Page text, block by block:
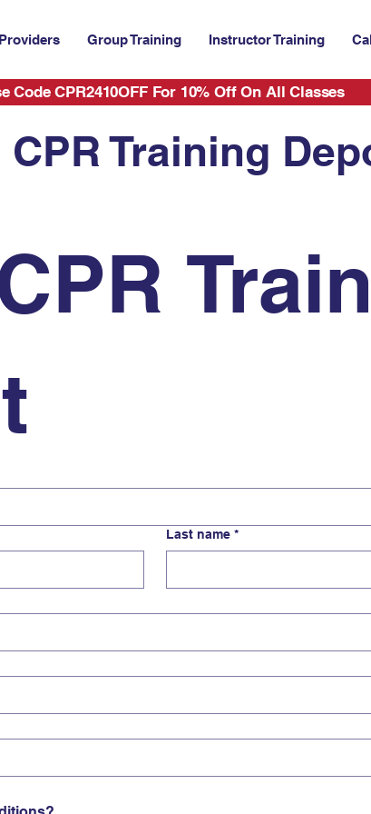
Code CPR2410OFF For 10% Off On All Classes
Group Training Instructor Training
Training
Last name *